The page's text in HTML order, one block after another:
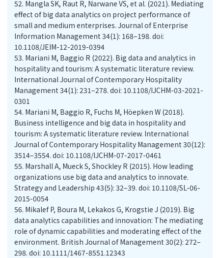
52. Mangla SK, Raut R, Narwane VS, et al. (2021). Mediating
effect of big data analytics on project performance of
small and medium enterprises. Journal of Enterprise
Information Management 34(1): 168–198. doi:
10.1108/JEIM-12-2019-0394
53. Mariani M, Baggio R (2022). Big data and analytics in
hospitality and tourism: A systematic literature review.
International Journal of Contemporary Hospitality
Management 34(1): 231–278. doi: 10.1108/IJCHM-03-2021-
0301
54. Mariani M, Baggio R, Fuchs M, Höepken W (2018).
Business intelligence and big data in hospitality and
tourism: A systematic literature review. International
Journal of Contemporary Hospitality Management 30(12):
3514–3554. doi: 10.1108/IJCHM-07-2017-0461
55. Marshall A, Mueck S, Shockley R (2015). How leading
organizations use big data and analytics to innovate.
Strategy and Leadership 43(5): 32–39. doi: 10.1108/SL-06-
2015-0054
56. Mikalef P, Boura M, Lekakos G, Krogstie J (2019). Big
data analytics capabilities and innovation: The mediating
role of dynamic capabilities and moderating effect of the
environment. British Journal of Management 30(2): 272–
298. doi: 10.1111/1467-8551.12343